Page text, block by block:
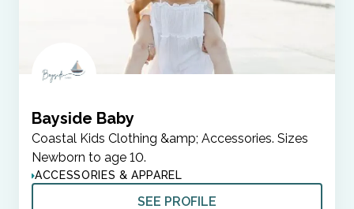
Bayside Baby
Coastal Kids Clothing &amp; Accessories. Sizes
Newborn to age 10.
ACCESSORIES & APPAREL
SEE PROFILE